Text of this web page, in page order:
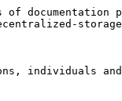
documentation
and